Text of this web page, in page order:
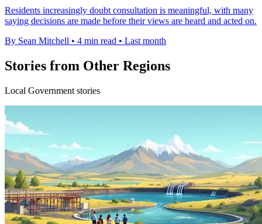
Residents increasingly doubt consultation is meaningful, with many
saying decisions are made before their views are heard and acted on.
By Sean Mitchell • 4 min read • Last month
Stories from Other Regions
Local Government stories